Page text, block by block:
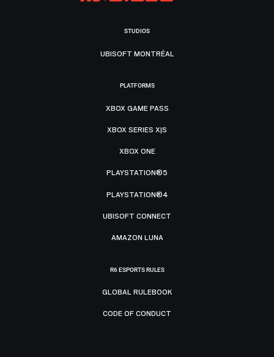
STUDIOS
UBISOFT MONTRÉAL
PLATFORMS
XBOX GAME PASS
XBOX SERIES X|S
XBOX ONE
PLAYSTATION®5
PLAYSTATION®4
UBISOFT CONNECT
AMAZON LUNA
R6 ESPORTS RULES
GLOBAL RULEBOOK
CODE OF CONDUCT